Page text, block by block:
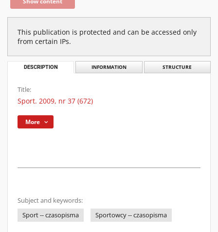
This publication is protected and can be accessed only
from certain IPs.
DESCRIPTION INFORMATION STRUCTURE
Title:
Sport. 2009, nr 37 (672)
More
Subject and keywords:
Sport -- czasopisma
Sportowcy -- czasopisma